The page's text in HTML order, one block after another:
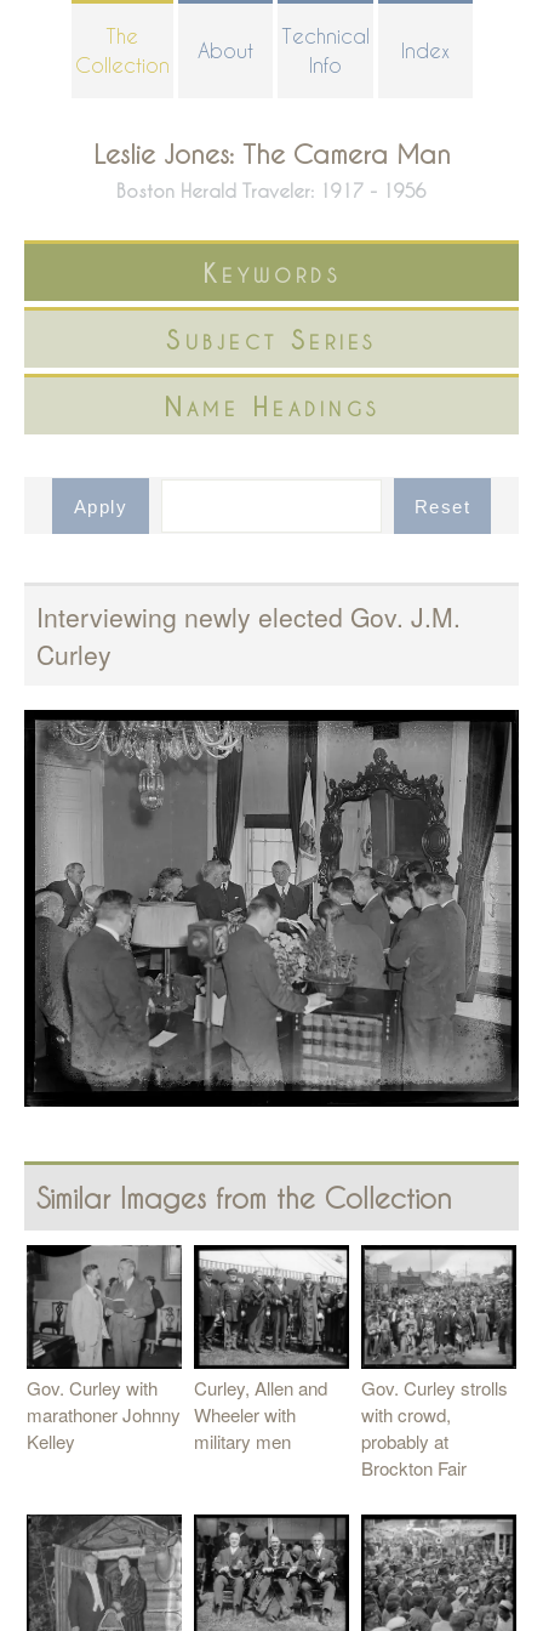
The
Collection
About
Technical
Info
Index
Leslie Jones: The Camera Man
Boston Herald Traveler: 1917 - 1956
Keywords
Subject Series
Name Headings
Interviewing newly elected Gov. J.M.
Curley
Similar Images from the Collection
Gov. Curley with
marathoner Johnny
Kelley
Curley, Allen and
Wheeler with
military men
Gov. Curley strolls
with crowd,
probably at
Brockton Fair